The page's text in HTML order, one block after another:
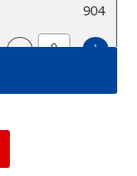
904